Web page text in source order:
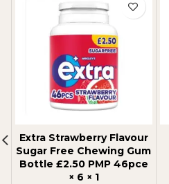
Extra Strawberry Flavour
Sugar Free Chewing Gum
Bottle £2.50 PMP 46pce
× 6 × 1